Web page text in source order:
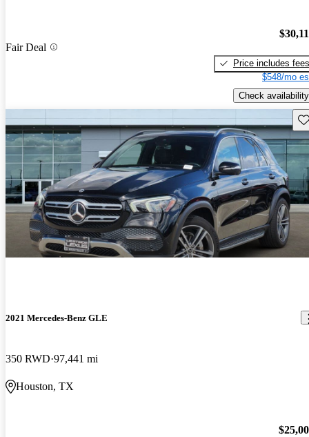
Fair Deal
Price includes fees
$548/mo
Check availability
2021 Mercedes-Benz GLE
350 RWD 97,441 mi
Houston, TX